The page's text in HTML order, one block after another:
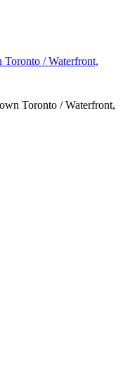
Toronto / Waterfront,
Toronto / Waterfront,